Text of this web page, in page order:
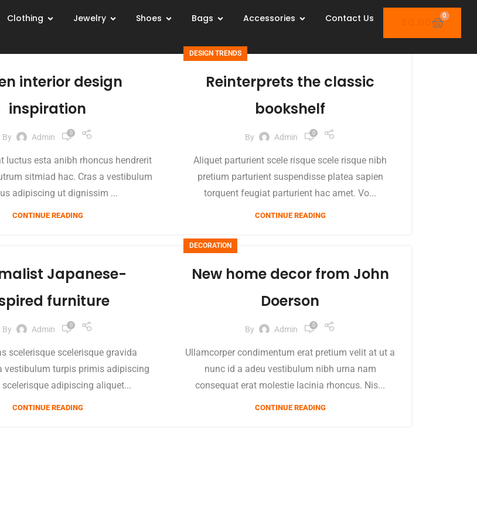
Clothing Jewelry Shoes Bags Accessories Contact Us 0.00
0
interior design
inspiration
By Admin 0
luctus esta anibh rhoncus hendrerit
sitmiad hac. Cras a vestibulum
adipiscing ut dignissim ...
CONTINUE READING
DESIGN TRENDS
Reinterprets the classic
bookshelf
By Admin 0
Aliquet parturient scele risque scele risque nibh
pretium parturient suspendisse platea sapien
torquent feugiat parturient hac amet. Vo...
CONTINUE READING
Japanese-
furniture
By Admin 0
scelerisque scelerisque gravida
vestibulum turpis primis adipiscing
adipiscing aliquet...
CONTINUE READING
DECORATION
New home decor from John
Doerson
By Admin 0
Ullamcorper condimentum erat pretium velit at ut a
nunc id a adeu vestibulum nibh urna nam
consequat erat molestie lacinia rhoncus. Nis...
CONTINUE READING